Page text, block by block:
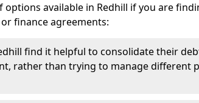
options available in Redhill if you are
finance agreements:
find it helpful to consolidate their
rather than trying to manage different